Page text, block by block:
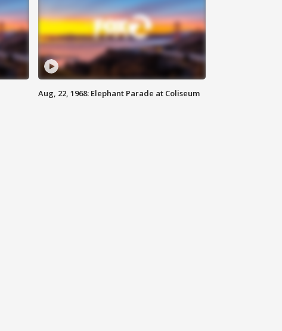
Aug, 22, 1968: Elephant Parade at Coliseum